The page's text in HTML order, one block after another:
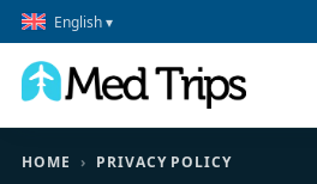
English ▾
HOME › PRIVACY POLICY